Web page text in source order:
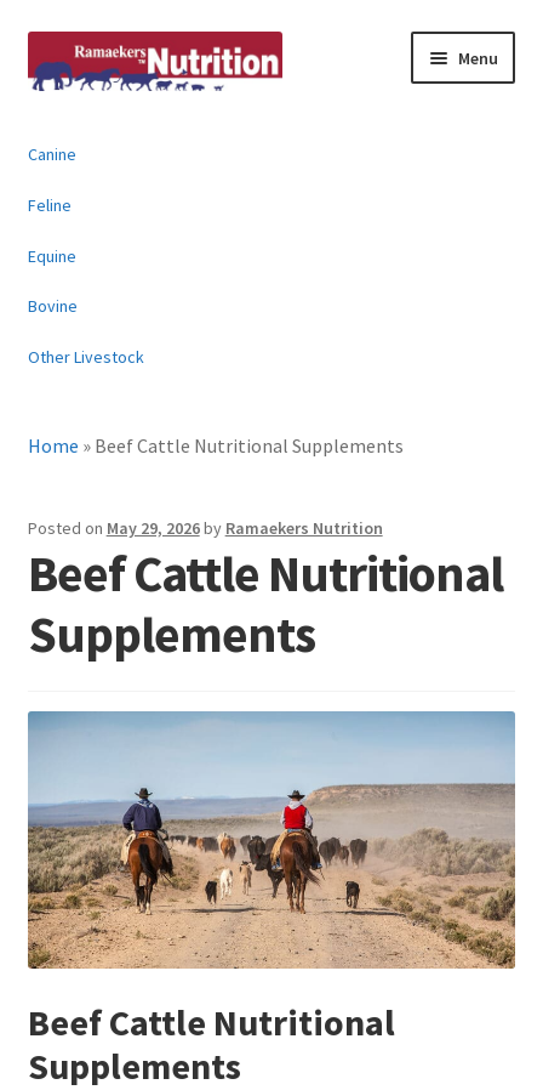
to
to
Menu
Animal Products
Contact
Canine
Feline
Equine
Bovine
Other Livestock
Home » Beef Cattle Nutritional Supplements
Posted on May 29, 2026by Ramaekers Nutrition
Beef Cattle Nutritional
Supplements
Beef Cattle Nutritional
Supplements